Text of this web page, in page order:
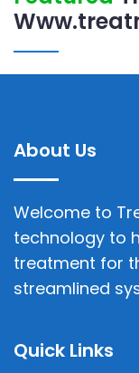
About Us
Welcome to
technology to
treatment for
streamlined
Quick Links